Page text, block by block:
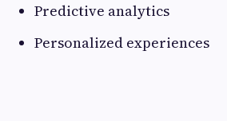
Predictive analytics
Personalized experiences